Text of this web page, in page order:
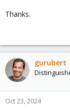
Thanks.
gurubert
Oct 23, 2024